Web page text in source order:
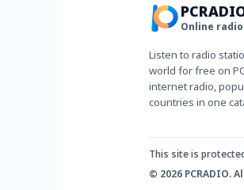
Online radio
Listen to radio
world for free on
internet radio,
countries in one
This site is
© 2026 PCRADIO.